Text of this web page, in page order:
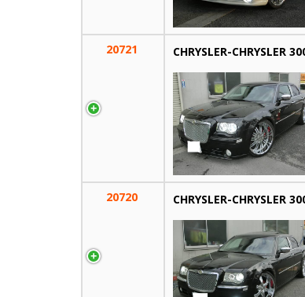
20721 CHRYSLER-CHRYSLER
20720 CHRYSLER-CHRYSLER